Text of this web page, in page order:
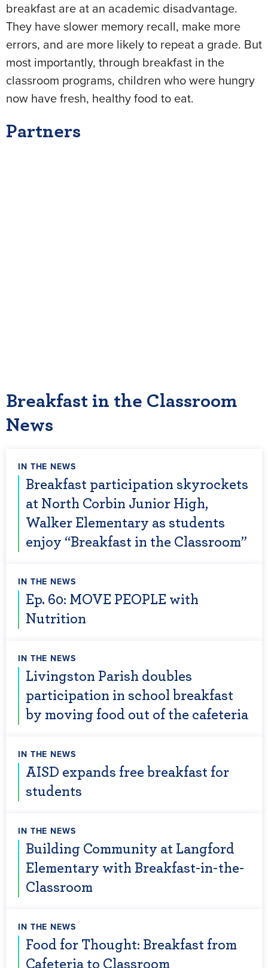
breakfast are at an academic disadvantage.
They have slower memory recall, make more
errors, and are more likely to repeat a grade. But
most importantly, through breakfast in the
classroom programs, children who were hungry
now have fresh, healthy food to eat.
Partners
Breakfast in the Classroom
News
IN THE NEWS
Breakfast participation skyrockets
at North Corbin Junior High,
Walker Elementary as students
enjoy “Breakfast in the Classroom”
IN THE NEWS
Ep. 60: MOVE PEOPLE with
Nutrition
IN THE NEWS
Livingston Parish doubles
participation in school breakfast
by moving food out of the cafeteria
IN THE NEWS
AISD expands free breakfast for
students
IN THE NEWS
Building Community at Langford
Elementary with Breakfast-in-the-
Classroom
IN THE NEWS
Food for Thought: Breakfast from
Cafeteria to Classroom